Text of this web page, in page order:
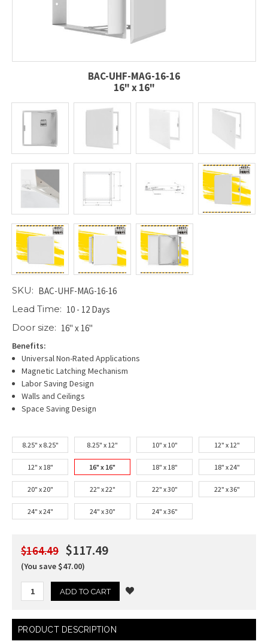
BAC-UHF-MAG-16-16
16" x 16"
SKU: BAC-UHF-MAG-16-16
Lead Time: 10 - 12 Days
Door size: 16" x 16"
Benefits:
Universal Non-Rated Applications
Magnetic Latching Mechanism
Labor Saving Design
Walls and Ceilings
Space Saving Design
8.25" x 8.25" 8.25" x 12" 10" x 10" 12" x 12"
12" x 18" 16" x 16" 18" x 18" 18" x 24"
20" x 20" 22" x 22" 22" x 30" 22" x 36"
24" x 24" 24" x 30" 24" x 36"
$164.49 $117.49
(You save $47.00)
Current
Stock:
PRODUCT DESCRIPTION